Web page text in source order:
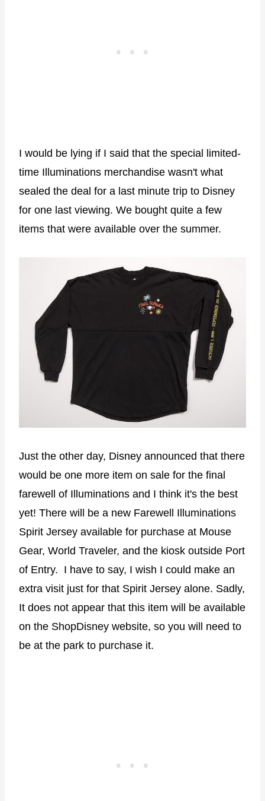
I would be lying if I said that the special limited-
time Illuminations merchandise wasn't what
sealed the deal for a last minute trip to Disney
for one last viewing. We bought quite a few
items that were available over the summer.
Just the other day, Disney announced that there
would be one more item on sale for the final
farewell of Illuminations and I think it's the best
yet! There will be a new Farewell Illuminations
Spirit Jersey available for purchase at Mouse
Gear, World Traveler, and the kiosk outside Port
of Entry. I have to say, I wish I could make an
extra visit just for that Spirit Jersey alone. Sadly,
It does not appear that this item will be available
on the ShopDisney website, so you will need to
be at the park to purchase it.